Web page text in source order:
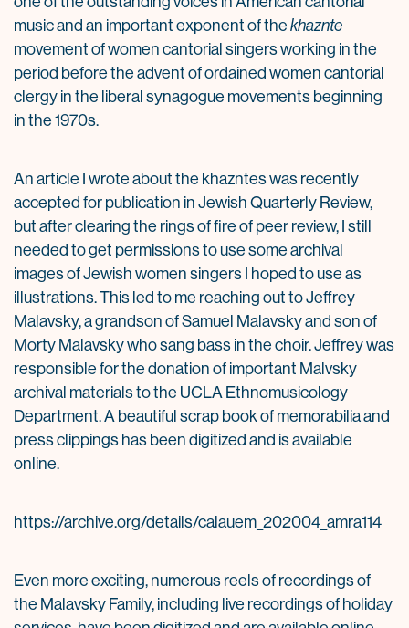
music and an important exponent of the khaznte
movement of women cantorial singers working in the
period before the advent of ordained women cantorial
clergy in the liberal synagogue movements beginning
in the 1970s.
An article I wrote about the khazntes was recently
accepted for publication in Jewish Quarterly Review,
but after clearing the rings of fire of peer review, I still
needed to get permissions to use some archival
images of Jewish women singers I hoped to use as
illustrations. This led to me reaching out to Jeffrey
Malavsky, a grandson of Samuel Malavsky and son of
Morty Malavsky who sang bass in the choir. Jeffrey was
responsible for the donation of important Malvsky
archival materials to the UCLA Ethnomusicology
Department. A beautiful scrap book of memorabilia and
press clippings has been digitized and is available
online.
https://archive.org/details/calauem_202004_amra114
Even more exciting, numerous reels of recordings of
the Malavsky Family, including live recordings of holiday